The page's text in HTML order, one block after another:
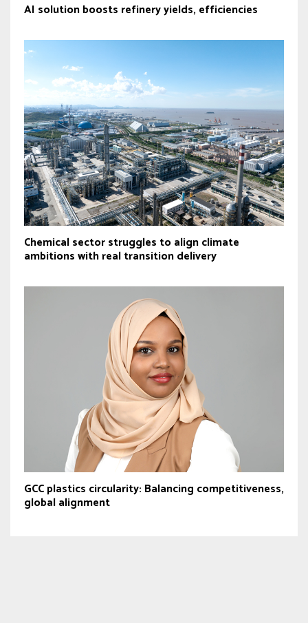
AI solution boosts refinery yields, efficiencies
Chemical sector struggles to align climate
ambitions with real transition delivery
GCC plastics circularity: Balancing competitiveness,
global alignment